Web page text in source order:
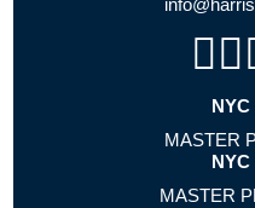
MASTER
MASTER